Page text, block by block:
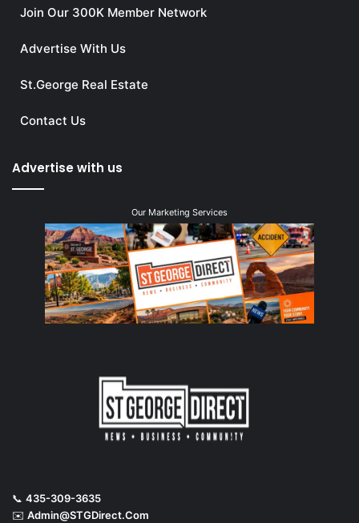
Join Our 300K Member Network
Advertise With Us
St.George Real Estate
Contact Us
Advertise with us
Our Marketing Services
📞 435-309-3635
✉️ Admin@STGDirect.Com